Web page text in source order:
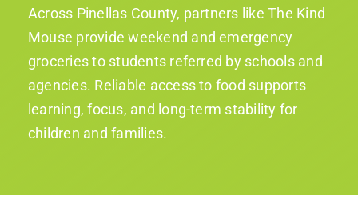
Across Pinellas County, partners like The Kind
Mouse provide weekend and emergency
groceries to students referred by schools and
agencies. Reliable access to food supports
learning, focus, and long-term stability for
children and families.